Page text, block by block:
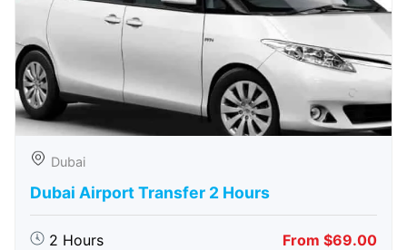
Dubai
Dubai Airport Transfer 2 Hours
2 Hours From $69.00